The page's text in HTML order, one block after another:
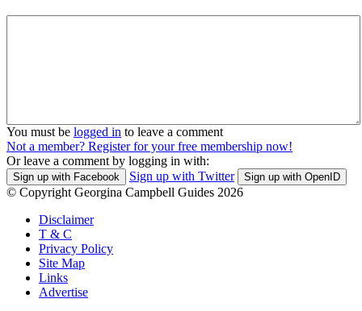
You must be logged in to leave a comment
Not a member? Register for your free membership now!
Or leave a comment by logging in with:
Sign up with Facebook Sign up with Twitter Sign up with OpenID
© Copyright Georgina Campbell Guides 2026
Disclaimer
T & C
Privacy Policy
Site Map
Links
Advertise